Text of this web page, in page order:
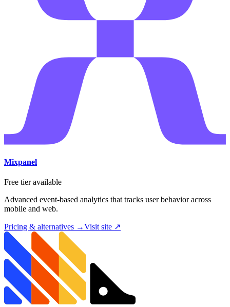
Mixpanel
Free tier available
Advanced event-based analytics that tracks user behavior across
mobile and web.
Pricing & alternatives →Visit site ↗